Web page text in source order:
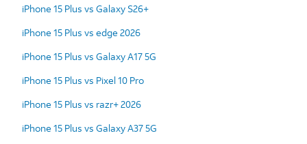
iPhone 15 Plus vs Galaxy S26+
iPhone 15 Plus vs edge 2026
iPhone 15 Plus vs Galaxy A17 5G
iPhone 15 Plus vs Pixel 10 Pro
iPhone 15 Plus vs razr+ 2026
iPhone 15 Plus vs Galaxy A37 5G